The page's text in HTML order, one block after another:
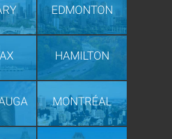
EDMONTON
HAMILTON
MONTRÉAL